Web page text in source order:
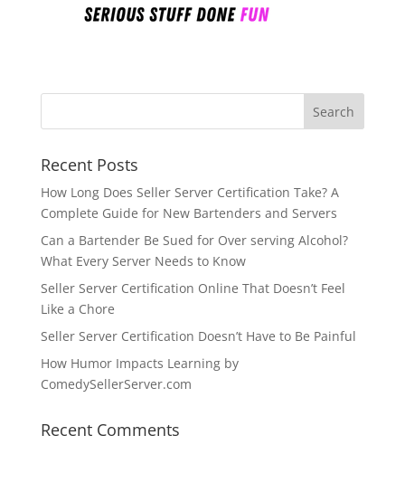
Recent Posts
How Long Does Seller Server Certification Take? A
Complete Guide for New Bartenders and Servers
Can a Bartender Be Sued for Over serving Alcohol?
What Every Server Needs to Know
Seller Server Certification Online That Doesn’t Feel
Like a Chore
Seller Server Certification Doesn’t Have to Be Painful
How Humor Impacts Learning by
ComedySellerServer.com
Recent Comments